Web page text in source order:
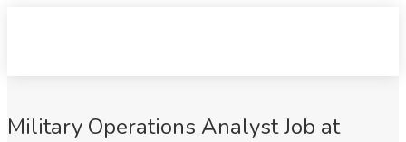
Military Operations Analyst Job at